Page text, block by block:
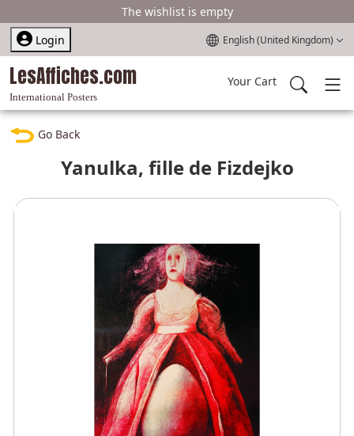
The wishlist is empty
Login
Select your language
English (United Kingdom)
LesAffiches.com
International Posters
Your Cart
Go Back
Yanulka, fille de Fizdejko